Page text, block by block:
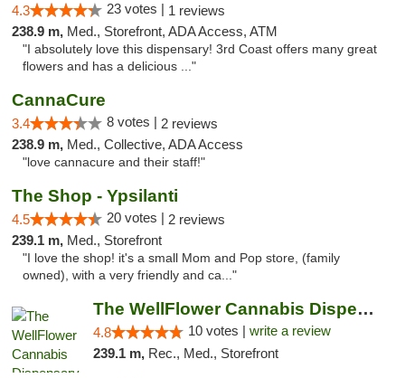
4.3 23 votes | 1 reviews
238.9 m, Med., Storefront, ADA Access, ATM
"I absolutely love this dispensary! 3rd Coast offers many great
flowers and has a delicious ..."
CannaCure
3.4 8 votes | 2 reviews
238.9 m, Med., Collective, ADA Access
"love cannacure and their staff!"
The Shop - Ypsilanti
4.5 20 votes | 2 reviews
239.1 m, Med., Storefront
"I love the shop! it's a small Mom and Pop store, (family
owned), with a very friendly and ca..."
The WellFlower Cannabis Dispensary Ypsilanti
4.8 10 votes | write a review
239.1 m, Rec., Med., Storefront